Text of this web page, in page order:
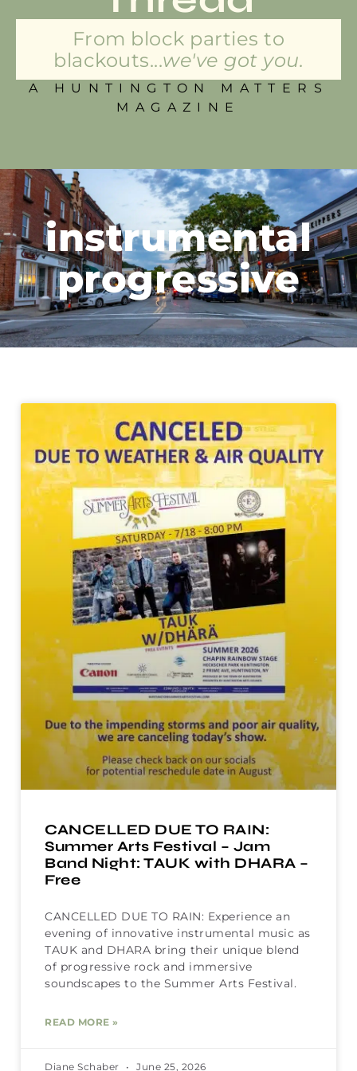
From block parties to
blackouts...we've got you.
A HUNTINGTON MATTERS
MAGAZINE
instrumental
progressive
CANCELLED DUE TO RAIN:
Summer Arts Festival – Jam
Band Night: TAUK with DHARA –
Free
CANCELLED DUE TO RAIN: Experience an
evening of innovative instrumental music as
TAUK and DHARA bring their unique blend
of progressive rock and immersive
soundscapes to the Summer Arts Festival.
READ MORE »
Diane Schaber June 25, 2026